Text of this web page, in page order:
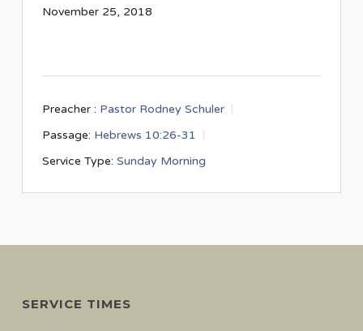
November 25, 2018
Preacher : Pastor Rodney Schuler
Passage: Hebrews 10:26-31
Service Type: Sunday Morning
SERVICE TIMES